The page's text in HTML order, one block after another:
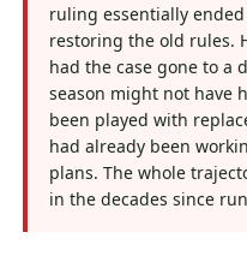
ruling essentially
restoring the old rules.
had the case gone to a
season might not have
been played with
had already been
plans. The whole
in the decades since